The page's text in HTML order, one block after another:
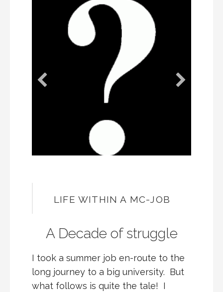
LIFE WITHIN A MC-JOB
A Decade of struggle
I took a summer job en-route to the
long journey to a big university. But
what follows is quite the tale! I